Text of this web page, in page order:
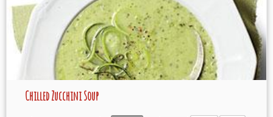
Chilled Zucchini Soup